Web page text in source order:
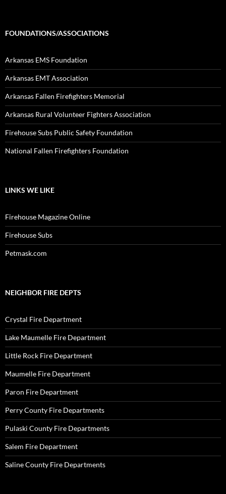
FOUNDATIONS/ASSOCIATIONS
Arkansas EMS Foundation
Arkansas EMT Association
Arkansas Fallen Firefighters Memorial
Arkansas Rural Volunteer Fighters Association
Firehouse Subs Public Safety Foundation
National Fallen Firefighters Foundation
LINKS WE LIKE
Firehouse Magazine Online
Firehouse Subs
Petmask.com
NEIGHBOR FIRE DEPTS
Crystal Fire Department
Lake Maumelle Fire Department
Little Rock Fire Department
Maumelle Fire Department
Paron Fire Department
Perry County Fire Departments
Pulaski County Fire Departments
Salem Fire Department
Saline County Fire Departments